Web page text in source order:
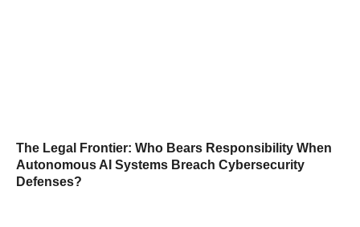
The Legal Frontier: Who Bears Responsibility When
Autonomous AI Systems Breach Cybersecurity
Defenses?